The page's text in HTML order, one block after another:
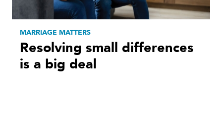
MARRIAGE MATTERS
Resolving small differences
is a big deal